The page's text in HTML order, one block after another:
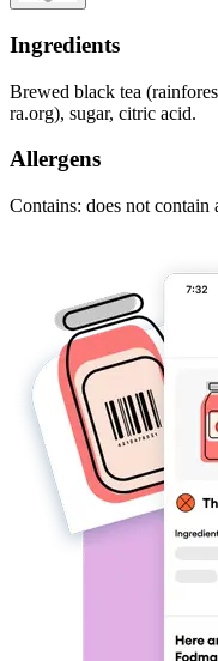
Ingredients
Brewed black tea
ra.org), sugar, citric acid.
Allergens
Contains: does not